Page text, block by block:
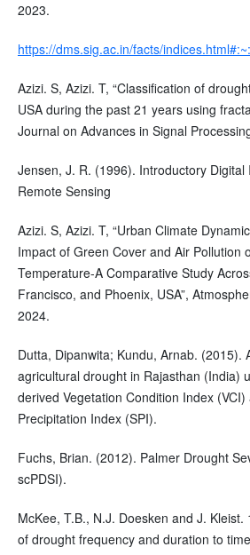
2023.
https://dms.sig.ac.in/facts/
Azizi. S, Azizi. T, “Classification of
USA during the past 21 years using
Journal on Advances in Signal
Jensen, J. R. (1996). Introductory Digital
Remote Sensing
Azizi. S, Azizi. T, “Urban Climate
Impact of Green Cover and Air Pollution
Temperature-A Comparative Study
Francisco, and Phoenix, USA”,
2024.
Dutta, Dipanwita; Kundu, Arnab. (2015).
agricultural drought in Rajasthan (India)
derived Vegetation Condition Index
Precipitation Index (SPI).
Fuchs, Brian. (2012). Palmer Drought
scPDSI).
McKee, T.B., N.J. Doesken and J.
of drought frequency and duration to